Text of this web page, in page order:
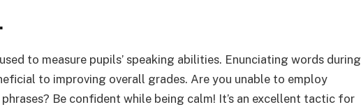
to measure pupils’ speaking abilities. Enunciating words during
to improving overall grades. Are you unable to employ
Be confident while being calm! It’s an excellent tactic for